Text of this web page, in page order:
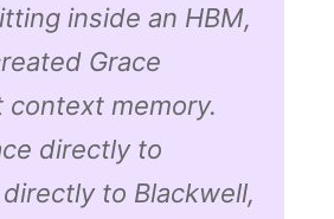
inside an HBM,
Grace
context memory.
directly to
to Blackwell,